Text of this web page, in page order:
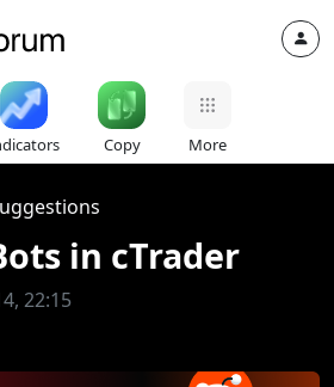
Copy More
in cTrader
22:15